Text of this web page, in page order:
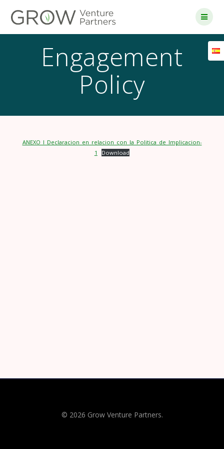
to
content
Engagement
Policy
ANEXO_I_Declaracion_en_relacion_con_la_Politica_de_Implicacion-
1
Download
© 2026 Grow Venture Partners.